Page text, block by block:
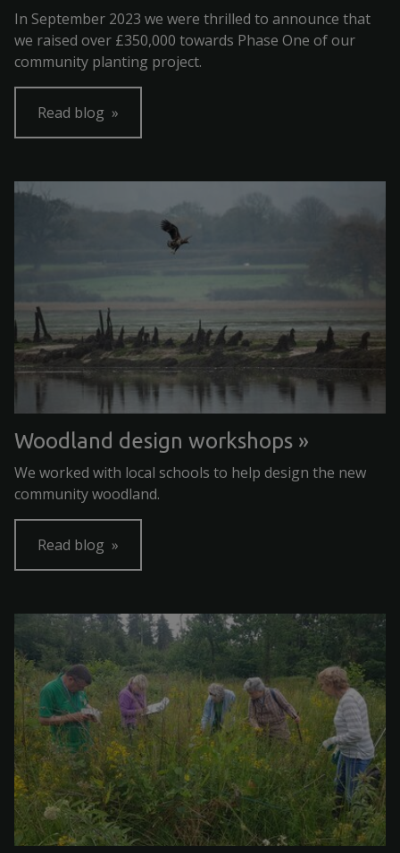
In September 2023 we were thrilled to announce that
we raised over £350,000 towards Phase One of our
community planting project.
Read blog
Woodland design workshops
We worked with local schools to help design the new
community woodland.
Read blog